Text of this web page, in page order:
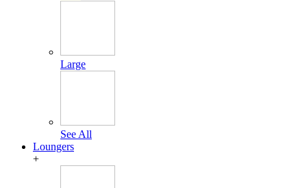
Large
See All
Loungers
+